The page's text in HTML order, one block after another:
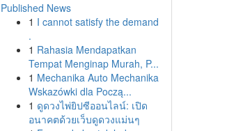
Published News
1 I cannot satisfy the demand
.
1 Rahasia Mendapatkan
Tempat Menginap Murah, P...
1 Mechanika Auto Mechanika
Wskazówki dla Począ...
1 ดูดวงไพ่ยิปซีออนไลน์: เปิด
อนาคตด้วยเว็บดูดวงแม่นๆ